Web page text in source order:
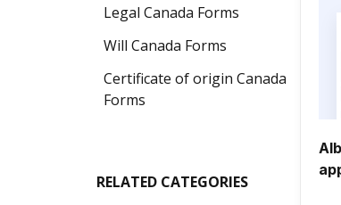
Legal Canada Forms
Will Canada Forms
Certificate of origin Canada
Forms
RELATED CATEGORIES